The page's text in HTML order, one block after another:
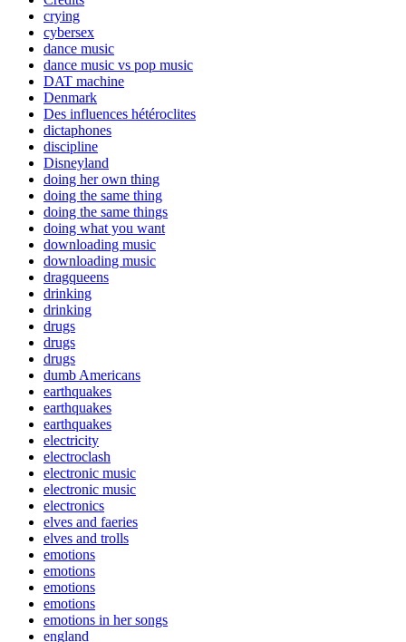
crying
cybersex
dance music
dance music vs pop music
DAT machine
Denmark
Des influences hétéroclites
dictaphones
discipline
Disneyland
doing her own thing
doing the same thing
doing the same things
doing what you want
downloading music
downloading music
dragqueens
drinking
drinking
drugs
drugs
drugs
dumb Americans
earthquakes
earthquakes
earthquakes
electricity
electroclash
electronic music
electronic music
electronics
elves and faeries
elves and trolls
emotions
emotions
emotions
emotions
emotions in her songs
england